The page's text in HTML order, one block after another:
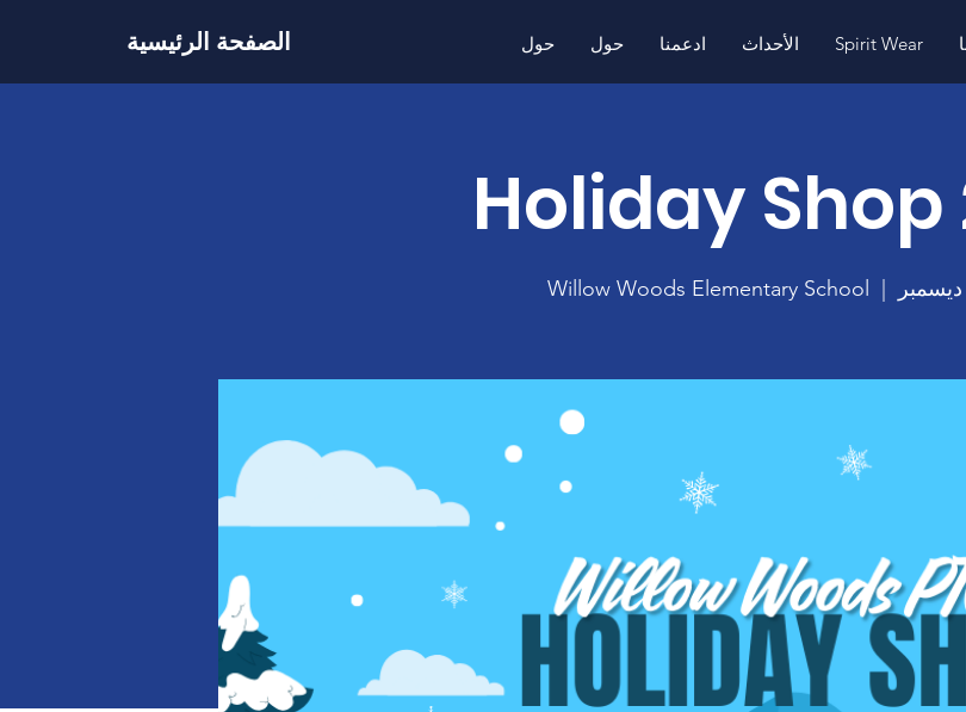
الصفحة الرئيسية حول حول ادعمنا الأحداث Spirit Wear
Holiday Shop
Willow Woods Elementary School